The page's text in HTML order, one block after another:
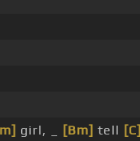
girl, _ [Bm] tell [C]